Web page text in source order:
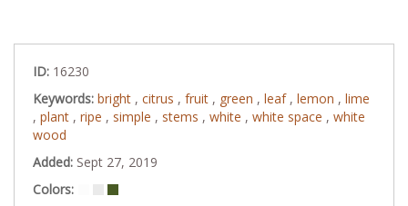
ID: 16230
Keywords: bright , citrus , fruit , green , leaf , lemon , lime
, plant , ripe , simple , stems , white , white space , white
wood
Added: Sept 27, 2019
Colors: